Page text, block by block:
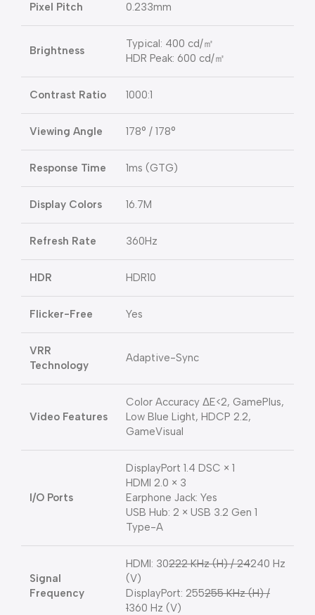
Pixel Pitch 0.233mm
Brightness
Typical: 400 cd/㎡
HDR Peak: 600 cd/㎡
Contrast Ratio 1000:1
Viewing Angle 178° / 178°
Response Time 1ms (GTG)
Display Colors 16.7M
Refresh Rate 360Hz
HDR HDR10
Flicker-Free Yes
VRR
Technology
Adaptive-Sync
Video Features
Color Accuracy ΔE<2, GamePlus,
Low Blue Light, HDCP 2.2,
GameVisual
I/O Ports
DisplayPort 1.4 DSC × 1
HDMI 2.0 × 3
Earphone Jack: Yes
USB Hub: 2 × USB 3.2 Gen 1
Type-A
Signal
Frequency
HDMI: 30222 KHz (H) / 24240 Hz
(V)
DisplayPort: 255255 KHz (H) /
1360 Hz (V)